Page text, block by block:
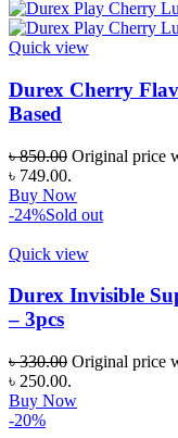
Quick view
Durex Cherry
Based
৳850.00 Original price
৳ 749.00.
Buy Now
-24%Sold out
Quick view
Durex Invisible
– 3pcs
৳330.00 Original price
৳ 250.00.
Buy Now
-20%